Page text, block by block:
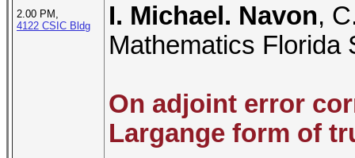
2.00 PM,
4122 CSIC Bldg
I. Michael. Navon,
Mathematics Florida
On adjoint error
Largange form of